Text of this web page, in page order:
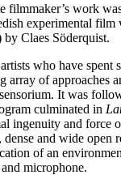
work
experimental
by Claes Söderquist.
who have
array of approaches
It was
culminated in
ingenuity and
and wide open
of an
microphone.